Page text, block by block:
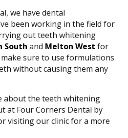
we have dental
been working in the field for
out teeth whitening
South and Melton West for
sure to use formulations
without causing them any
about the teeth whitening
at Four Corners Dental by
visiting our clinic for a more